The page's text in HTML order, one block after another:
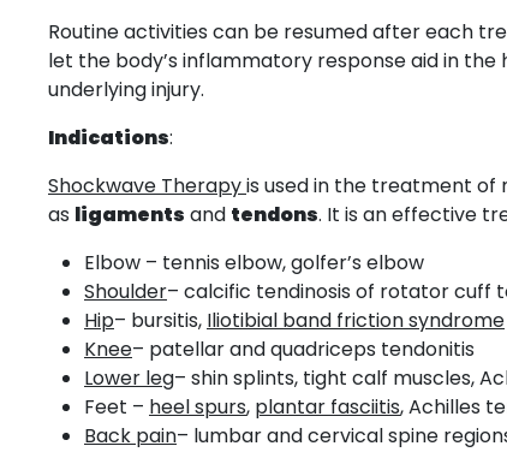
Routine activities can be resumed after each
let the body’s inflammatory response aid in
underlying injury.
Indications:
Shockwave Therapyis used in the treatment of
as ligaments and tendons. It is an effective
Elbow – tennis elbow, golfer’s elbow
Shoulder– calcific tendinosis of rotator cuff
Hip– bursitis, Iliotibial band friction syndrome
Knee– patellar and quadriceps tendonitis
Lower leg– shin splints, tight calf muscles,
Feet – heel spurs, plantar fasciitis, Achilles
Back pain– lumbar and cervical spine